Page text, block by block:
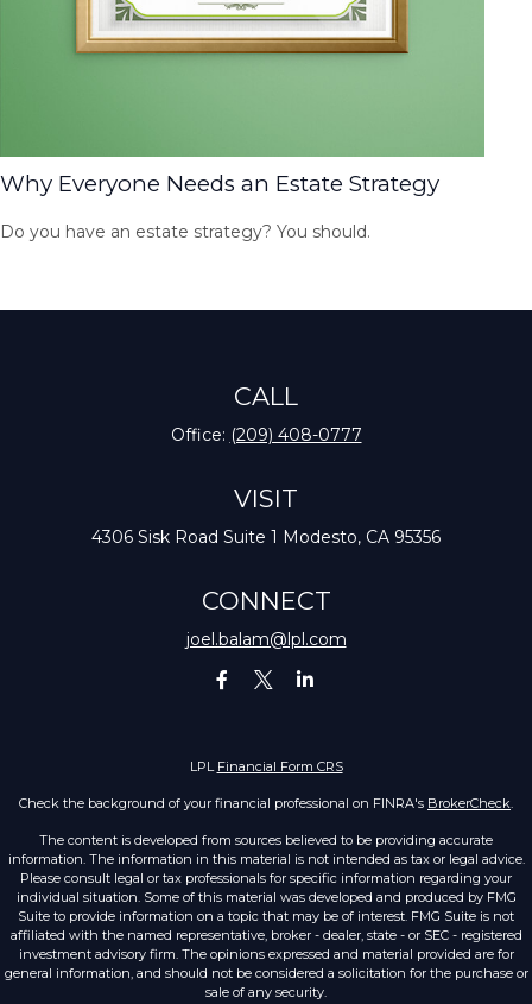
Why Everyone Needs an Estate Strategy
Do you have an estate strategy? You should.
CALL
Office: (209) 408-0777
VISIT
4306 Sisk Road Suite 1 Modesto, CA 95356
CONNECT
joel.balam@lpl.com
LPL Financial Form CRS
Check the background of your financial professional on FINRA's BrokerCheck.
The content is developed from sources believed to be providing accurate
information. The information in this material is not intended as tax or legal advice.
Please consult legal or tax professionals for specific information regarding your
individual situation. Some of this material was developed and produced by FMG
Suite to provide information on a topic that may be of interest. FMG Suite is not
affiliated with the named representative, broker - dealer, state - or SEC - registered
investment advisory firm. The opinions expressed and material provided are for
general information, and should not be considered a solicitation for the purchase or
sale of any security.